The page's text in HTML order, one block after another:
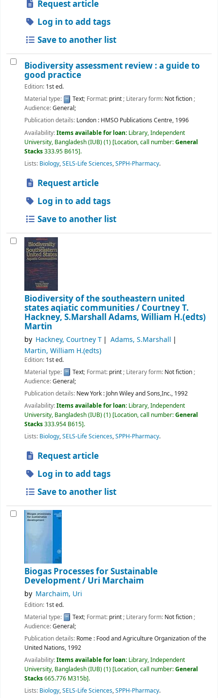
Request article
Log in to add tags
Save to another list
Biodiversity assessment review : a guide to
good practice
Edition: 1st ed.
Material type:
Text; Format: print; Literary form: Not fiction;
Audience:General;
Publication details: London : HMSO Publications Centre, 1996
Availability:Items available for loan: Library, Independent
University, Bangladesh (IUB)(1) Location, call number:General
Stacks333.95 B615 .
Lists: Biology,SELS-Life Sciences,SPPH-Pharmacy.
Request article
Log in to add tags
Save to another list
Biodiversity of the southeastern united
states aqiatic communities / Courtney T.
Hackney, S.Marshall Adams, William H.(edts)
Martin
by Hackney, Courtney T
Adams, S.Marshall
Martin, William H.(edts)
Edition: 1st ed.
Material type:
Text; Format: print; Literary form: Not fiction;
Audience:General;
Publication details: New York : John Wiley and Sons,Inc., 1992
Availability:Items available for loan: Library, Independent
University, Bangladesh (IUB)(1) Location, call number:General
Stacks333.954 B615 .
Lists: Biology,SELS-Life Sciences,SPPH-Pharmacy.
Request article
Log in to add tags
Save to another list
Biogas Processes for Sustainable
Development / Uri Marchaim
by Marchaim, Uri
Edition: 1st ed.
Material type:
Text; Format: print; Literary form: Not fiction;
Audience:General;
Publication details: Rome : Food and Agriculture Organization of the
United Nations, 1992
Availability:Items available for loan: Library, Independent
University, Bangladesh (IUB)(1) Location, call number:General
Stacks665.776 M315b .
Lists: Biology,SELS-Life Sciences,SPPH-Pharmacy.